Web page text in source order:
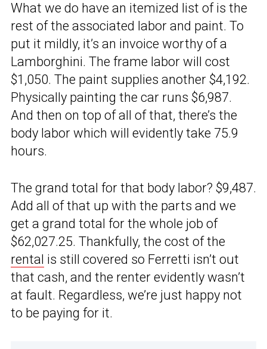
What we do have an itemized list of is the
rest of the associated labor and paint. To
put it mildly, it’s an invoice worthy of a
Lamborghini. The frame labor will cost
$1,050. The paint supplies another $4,192.
Physically painting the car runs $6,987.
And then on top of all of that, there’s the
body labor which will evidently take 75.9
hours.
The grand total for that body labor? $9,487.
Add all of that up with the parts and we
get a grand total for the whole job of
$62,027.25. Thankfully, the cost of the
rental is still covered so Ferretti isn’t out
that cash, and the renter evidently wasn’t
at fault. Regardless, we’re just happy not
to be paying for it.